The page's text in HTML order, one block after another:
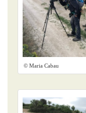
© Maria Cabau